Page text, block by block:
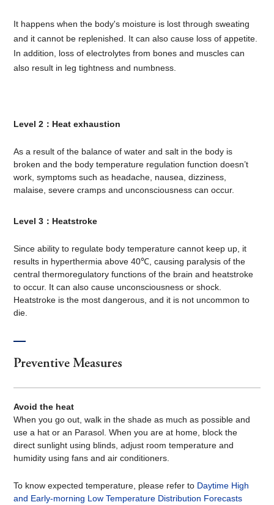
It happens when the body's moisture is lost through sweating
and it cannot be replenished. It can also cause loss of appetite.
In addition, loss of electrolytes from bones and muscles can
also result in leg tightness and numbness.
Level 2：Heat exhaustion
As a result of the balance of water and salt in the body is
broken and the body temperature regulation function doesn’t
work, symptoms such as headache, nausea, dizziness,
malaise, severe cramps and unconsciousness can occur.
Level 3：Heatstroke
Since ability to regulate body temperature cannot keep up, it
results in hyperthermia above 40℃, causing paralysis of the
central thermoregulatory functions of the brain and heatstroke
to occur. It can also cause unconsciousness or shock.
Heatstroke is the most dangerous, and it is not uncommon to
die.
Preventive Measures
Avoid the heat
When you go out, walk in the shade as much as possible and
use a hat or an Parasol. When you are at home, block the
direct sunlight using blinds, adjust room temperature and
humidity using fans and air conditioners.
To know expected temperature, please refer to Daytime High
and Early-morning Low Temperature Distribution Forecasts